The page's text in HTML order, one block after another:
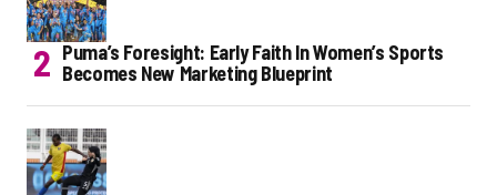
Puma’s Foresight: Early Faith In Women’s Sports
Becomes New Marketing Blueprint